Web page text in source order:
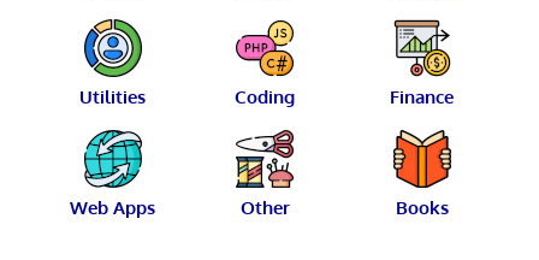
Utilities Coding Finance
Web Apps Other Books